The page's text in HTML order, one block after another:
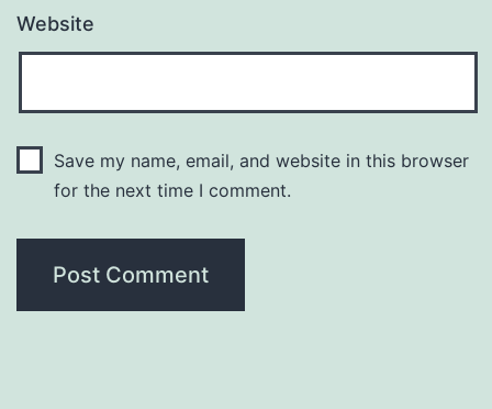
Website
Save my name, email, and website in this browser
for the next time I comment.